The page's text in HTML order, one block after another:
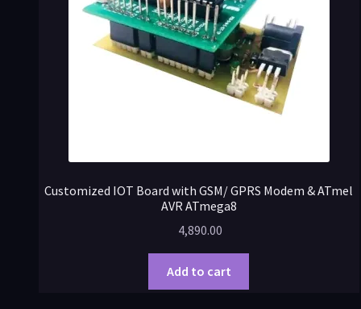
Customized IOT Board with GSM/ GPRS Modem & ATmel
AVR ATmega8
4,890.00
Add to cart